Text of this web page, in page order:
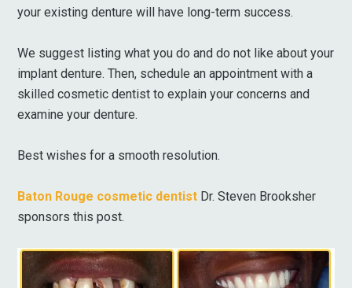
your existing denture will have long-term success.
We suggest listing what you do and do not like about your
implant denture. Then, schedule an appointment with a
skilled cosmetic dentist to explain your concerns and
examine your denture.
Best wishes for a smooth resolution.
Baton Rouge cosmetic dentist Dr. Steven Brooksher
sponsors this post.